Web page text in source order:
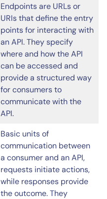
Endpoints are URLs or
URIs that define the entry
points for interacting with
an API. They specify
where and how the API
can be accessed and
provide a structured way
for consumers to
communicate with the
API.
Basic units of
communication between
a consumer and an API,
requests initiate actions,
while responses provide
the outcome. They